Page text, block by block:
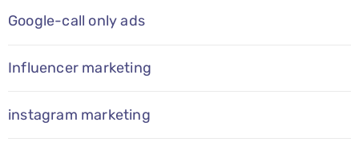
Google-call only ads
Influencer marketing
instagram marketing